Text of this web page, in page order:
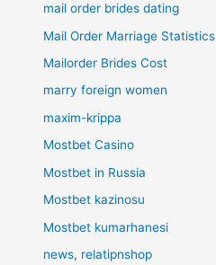
mail order brides dating
Mail Order Marriage Statistics
Mailorder Brides Cost
marry foreign women
maxim-krippa
Mostbet Casino
Mostbet in Russia
Mostbet kazinosu
Mostbet kumarhanesi
news, relatipnshop